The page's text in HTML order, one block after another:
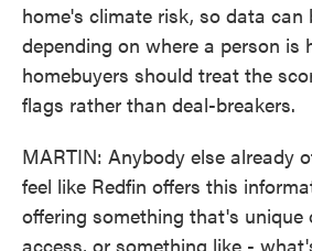
home's climate risk, so data can
depending on where a person is
homebuyers should treat the
flags rather than deal-breakers.
MARTIN: Anybody else already
feel like Redfin offers this
offering something that's unique
access, or something like -